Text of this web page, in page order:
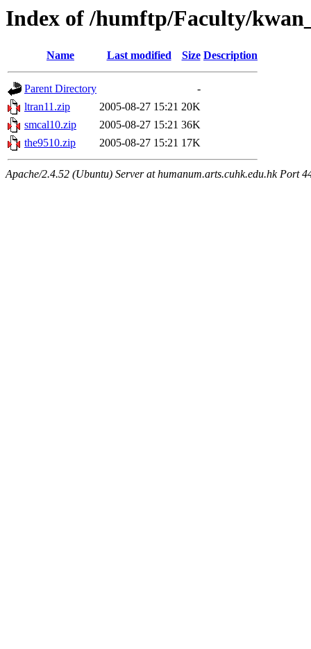
Index of /humftp/Faculty/
Name Last modified Size Description
Parent Directory
-
ltran11.zip
2005-08-27 15:21 20K
smcal10.zip
2005-08-27 15:21 36K
the9510.zip
2005-08-27 15:21 17K
Apache/2.4.52 (Ubuntu) Server at humanum.arts.cuhk.edu.hk Port